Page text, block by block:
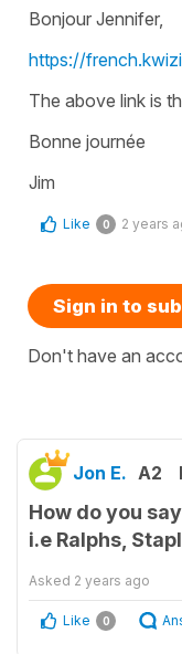
Bonjour Jennifer,
https://
The above link is
Bonne journée
Jim
Like 0 2 years
Sign in to
Don't have an
Jon E. A2
How do you
i.e Ralphs,
Asked 2 years ago
Like 0